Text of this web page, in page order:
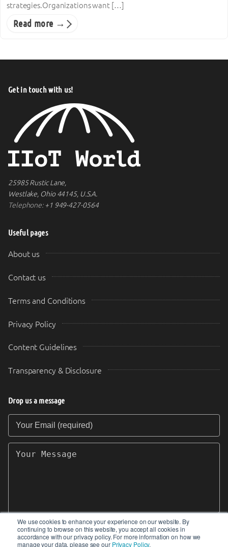
We use cookies to enhance your experience on our website. By
continuing to browse on this website, you accept all cookies in
accordance with our privacy policy. For more information on how we
manage your data, please see our Privacy Policy.
strategies.Organizations want […]
Read more →
Get in touch with us!
25985 Rustic Lane,
Westlake, Ohio 44145, U.S.A.
Telephone:+1 949-427-0564
Useful pages
About us
Contact us
Terms and Conditions
Privacy Policy
Content Guidelines
Transparency & Disclosure
Drop us a message
Your Email (required)
Your Message
SEND